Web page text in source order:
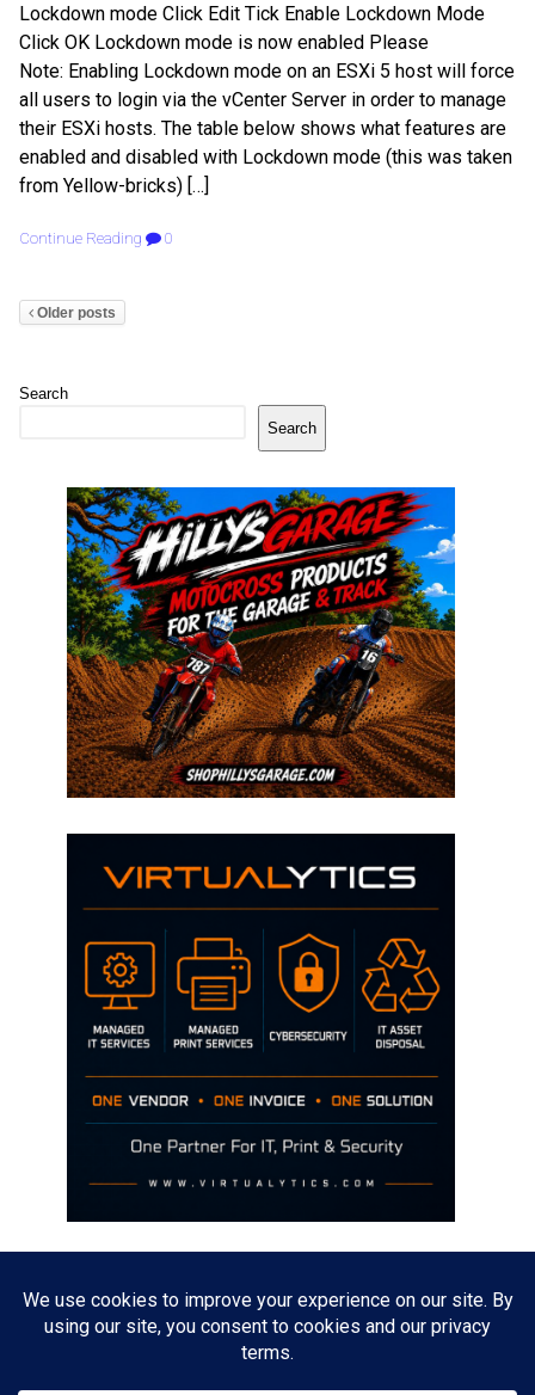
Lockdown mode Click Edit Tick Enable Lockdown Mode
Click OK Lockdown mode is now enabled Please
Note: Enabling Lockdown mode on an ESXi 5 host will force
all users to login via the vCenter Server in order to manage
their ESXi hosts. The table below shows what features are
enabled and disabled with Lockdown mode (this was taken
from Yellow-bricks) […]
Continue Reading 0
Older posts
Search
Search
The opinions discussed on this site are strictly mine and not the views
of any current or previous employer.